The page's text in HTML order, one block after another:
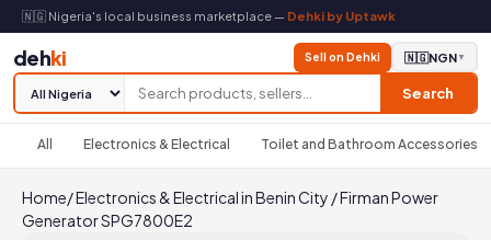
🇳🇬 Nigeria's local business marketplace — Dehki by Uptawk
dehki
Search
Sell on Dehki 🇳🇬NGN▼
All Electronics & Electrical Toilet and Bathroom Accessories
Home/Electronics & Electrical in Benin City /Firman Power
Generator SPG7800E2